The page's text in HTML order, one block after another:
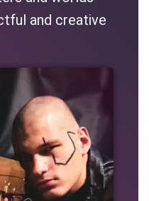
and creative